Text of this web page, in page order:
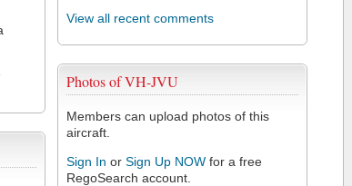
View all recent comments
Photos of VH-JVU
Members can upload photos of this
aircraft.
Sign In or Sign Up NOW for a free
RegoSearch account.